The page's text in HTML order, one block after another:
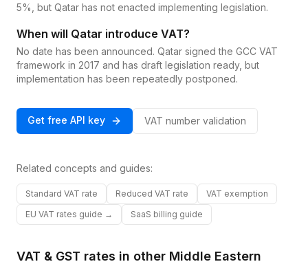
5%, but Qatar has not enacted implementing legislation.
When will Qatar introduce VAT?
No date has been announced. Qatar signed the GCC VAT
framework in 2017 and has draft legislation ready, but
implementation has been repeatedly postponed.
Get free API key VAT number validation
Related concepts and guides:
Standard VAT rate Reduced VAT rate
VAT exemption
EU VAT rates guide →
SaaS billing guide
VAT & GST rates in other Middle Eastern